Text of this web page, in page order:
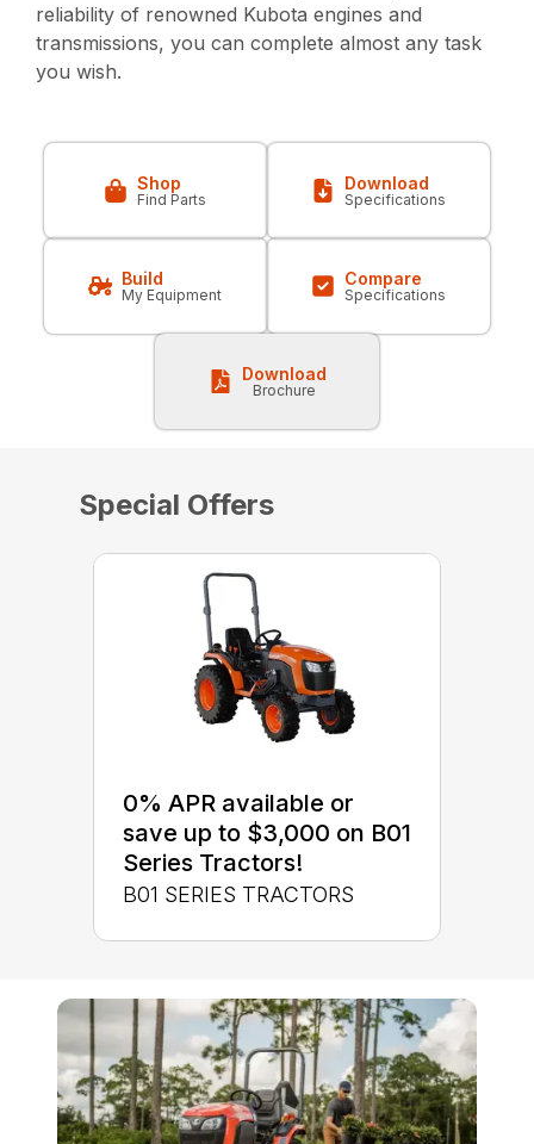
reliability of renowned Kubota engines and
transmissions, you can complete almost any task
you wish.
Shop
Find Parts
Download
Specifications
Build
My Equipment
Compare
Specifications
Download
Brochure
Special Offers
0% APR available or
save up to $3,000 on B01
Series Tractors!
B01 SERIES TRACTORS